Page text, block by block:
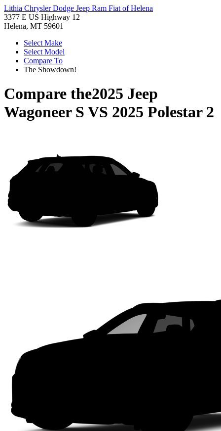
Lithia Chrysler Dodge Jeep Ram Fiat of Helena
3377 E US Highway 12
Helena, MT 59601
Select Make
Select Model
Compare To
The Showdown!
Compare the2025 Jeep
Wagoneer S VS 2025 Polestar 2